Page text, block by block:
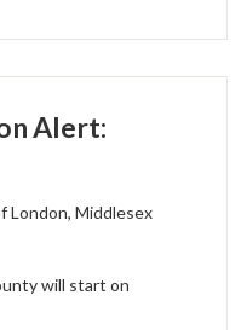
Alert:
London, Middlesex
will start on